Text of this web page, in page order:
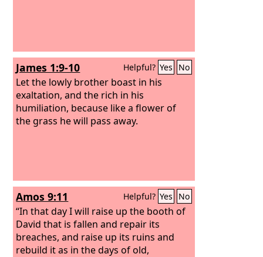
James 1:9-10 Helpful? Yes No
Let the lowly brother boast in his
exaltation, and the rich in his
humiliation, because like a flower of
the grass he will pass away.
Amos 9:11 Helpful? Yes No
“In that day I will raise up the booth of
David that is fallen and repair its
breaches, and raise up its ruins and
rebuild it as in the days of old,